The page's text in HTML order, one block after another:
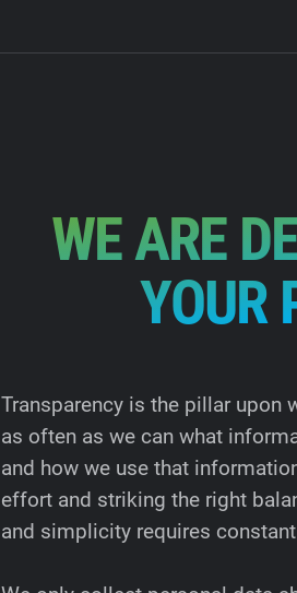
WE ARE
YOUR
Transparency is the pillar upon
as often as we can what
and how we use that
effort and striking the right
and simplicity requires